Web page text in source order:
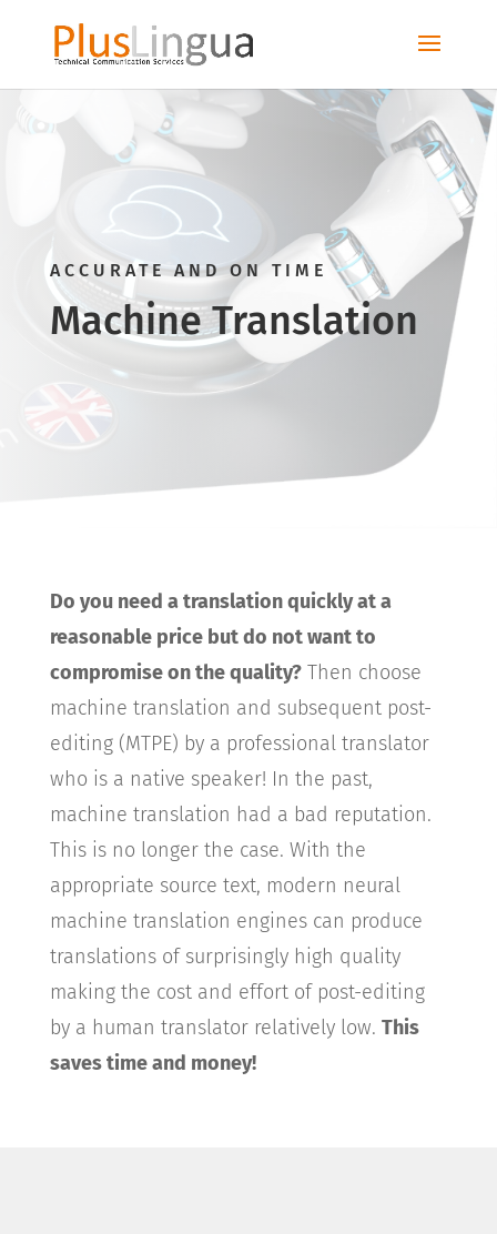
ACCURATE AND ON TIME
Machine Translation
Do you need a translation quickly at a
reasonable price but do not want to
compromise on the quality?Then choose
machine translation and subsequent post-
editing (MTPE) by a professional translator
who is a native speaker! In the past,
machine translation had a bad reputation.
This is no longer the case. With the
appropriate source text, modern neural
machine translation engines can produce
translations of surprisingly high quality
making the cost and effort of post-editing
by a human translator relatively low. This
saves time and money!